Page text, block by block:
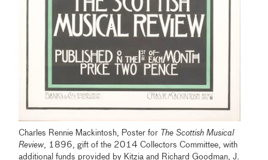
Charles Rennie Mackintosh, Poster for The Scottish Musical
Review, 1896, gift of the 2014 Collectors Committee, with
additional funds provided by Kitzia and Richard Goodman, J.